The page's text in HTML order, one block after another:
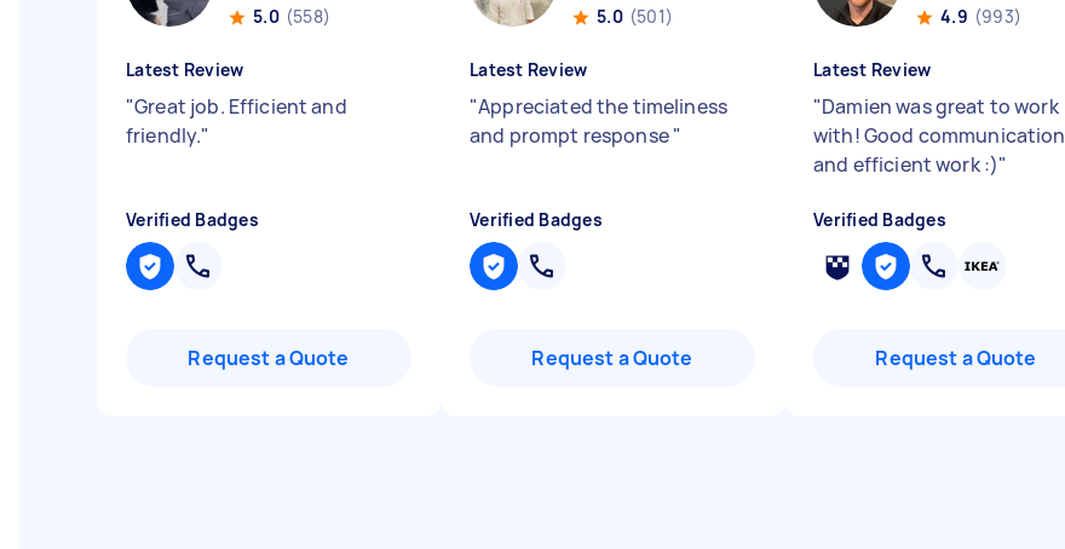
5.0 (558)
Latest Review
"Great job. Efficient and
friendly."
Verified Badges
Request a Quote
5.0 (501)
Latest Review
"Appreciated the timeliness
and prompt response"
Verified Badges
Request a Quote
4.9 (993)
Latest Review
"Damien was great to work
with! Good communication
and efficient work :)"
Verified Badges
Request a Quote